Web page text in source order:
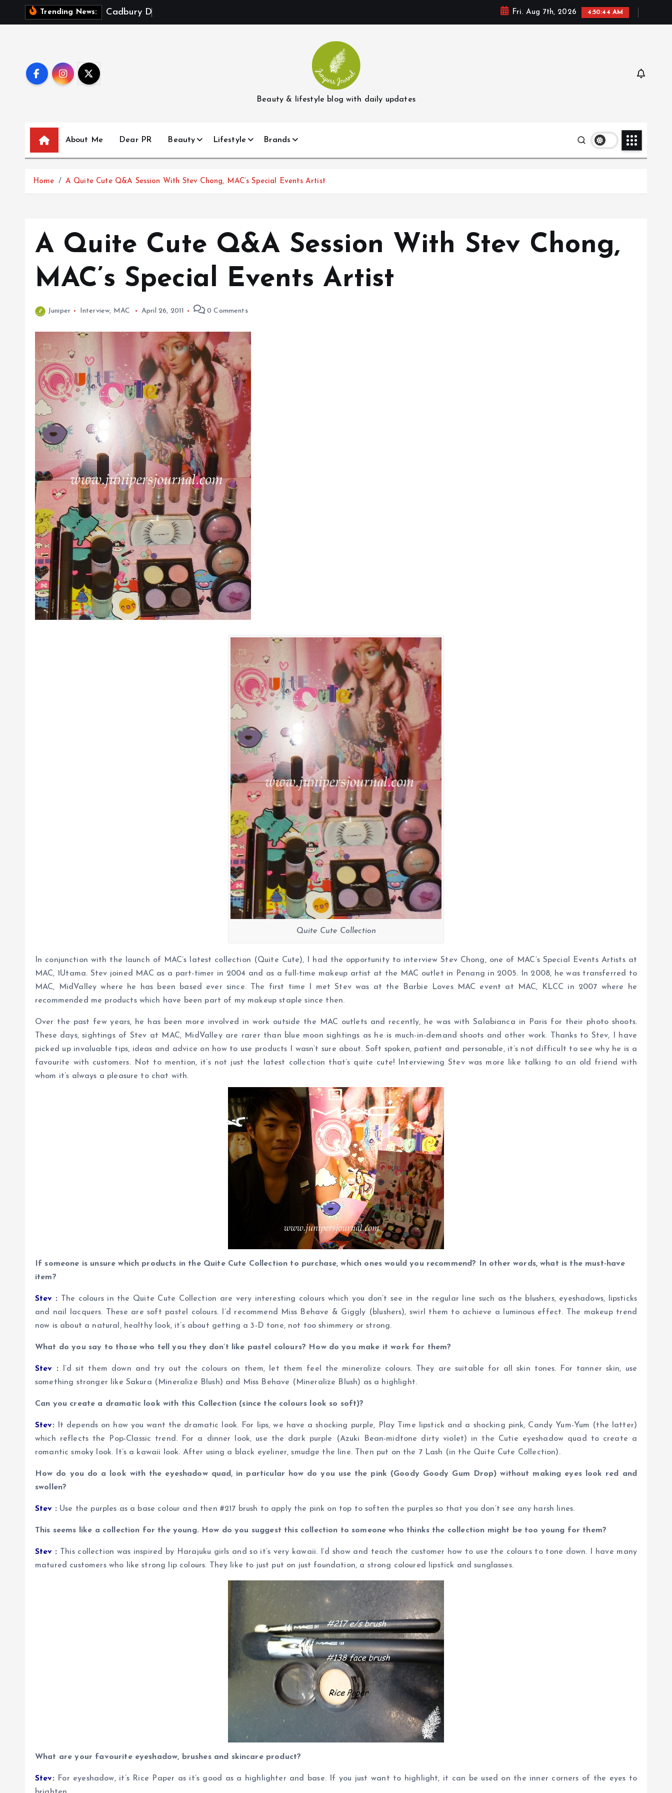
Trending News: Cad bury D Fri. Aug 7th, 2026 4:50:46 AM
Beauty & lifestyle blog with daily updates
About Me Dear PR Beauty Lifestyle Brands
Home A Quite Cute Q&A Session With Stev Chong, MAC’s Special Events Artist
A Quite Cute Q&A Session With Stev Chong,
MAC’s Special Events Artist
Juniper Interview, MAC April 26, 2011 0 Comments
Quite Cute Collection
In conjunction with the launch of MAC’s latest collection (Quite Cute), I had the opportunity to interview Stev Chong, one of MAC’s Special Events Artists at
MAC, 1Utama. Stev joined MAC as a part-timer in 2004 and as a full-time makeup artist at the MAC outlet in Penang in 2005. In 2008, he was transferred to
MAC, MidValley where he has been based ever since. The first time I met Stev was at the Barbie Loves MAC event at MAC, KLCC in 2007 where he
recommended me products which have been part of my makeup staple since then.
Over the past few years, he has been more involved in work outside the MAC outlets and recently, he was with Salabianca in Paris for their photo shoots.
These days, sightings of Stev at MAC, MidValley are rarer than blue moon sightings as he is much-in-demand shoots and other work. Thanks to Stev, I have
picked up invaluable tips, ideas and advice on how to use products I wasn’t sure about. Soft spoken, patient and personable, it’s not difficult to see why he is a
favourite with customers. Not to mention, it’s not just the latest collection that’s quite cute! Interviewing Stev was more like talking to an old friend with
whom it’s always a pleasure to chat with.
If someone is unsure which products in the Quite Cute Collection to purchase, which ones would you recommend? In other words, what is the must-have
item?
Stev : The colours in the Quite Cute Collection are very interesting colours which you don’t see in the regular line such as the blushers, eyeshadows, lipsticks
and nail lacquers. These are soft pastel colours. I’d recommend Miss Behave & Giggly (blushers), swirl them to achieve a luminous effect. The makeup trend
now is about a natural, healthy look, it’s about getting a 3-D tone, not too shimmery or strong.
What do you say to those who tell you they don’t like pastel colours? How do you make it work for them?
Stev :
I’d sit them down and try out the colours on them, let them feel the mineralize colours. They are suitable for all skin tones. For tanner skin, use
something stronger like Sakura (Mineralize Blush) and Miss Behave (Mineralize Blush) as a highlight.
Can you create a dramatic look with this Collection (since the colours look so soft)?
Stev:It depends on how you want the dramatic look. For lips, we have a shocking purple, Play Time lipstick and a shocking pink, Candy Yum-Yum (the latter)
which reflects the Pop-Classic trend. For a dinner look, use the dark purple (Azuki Bean-midtone dirty violet) in the Cutie eyeshadow quad to create a
romantic smoky look. It’s a kawaii look. After using a black eyeliner, smudge the line. Then put on the 7 Lash (in the Quite Cute Collection).
How do you do a look with the eyeshadow quad, in particular how do you use the pink (Goody Goody Gum Drop) without making eyes look red and
swollen?
Stev :Use the purples as a base colour and then #217 brush to apply the pink on top to soften the purples so that you don’t see any harsh lines.
This seems like a collection for the young. How do you suggest this collection to someone who thinks the collection might be too young for them?
Stev :
This collection was inspired by Harajuku girls and so it’s very kawaii. I’d show and teach the customer how to use the colours to tone down. I have many
matured customers who like strong lip colours. They like to just put on just foundation, a strong coloured lipstick and sunglasses.
What are your favourite eyeshadow, brushes and skincare product?
Stev:For eyeshadow, it’s Rice Paper as it’s good as a highlighter and base. If you just want to highlight, it can be used on the inner corners of the eyes to